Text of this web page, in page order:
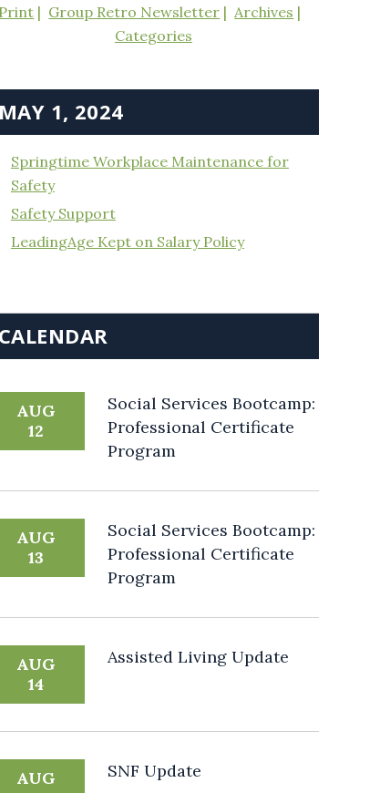
Print Group Retro Newsletter
Archives
Categories
MAY 1, 2024
Springtime Workplace Maintenance for
Safety
Safety Support
LeadingAge Kept on Salary Policy
CALENDAR
AUG
12
Social Services Bootcamp:
Professional Certificate
Program
AUG
13
Social Services Bootcamp:
Professional Certificate
Program
AUG
14
Assisted Living Update
AUG
SNF Update